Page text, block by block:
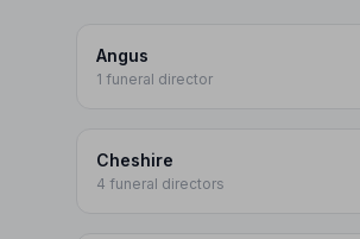
Angus
1 funeral director
Cheshire
4 funeral directors